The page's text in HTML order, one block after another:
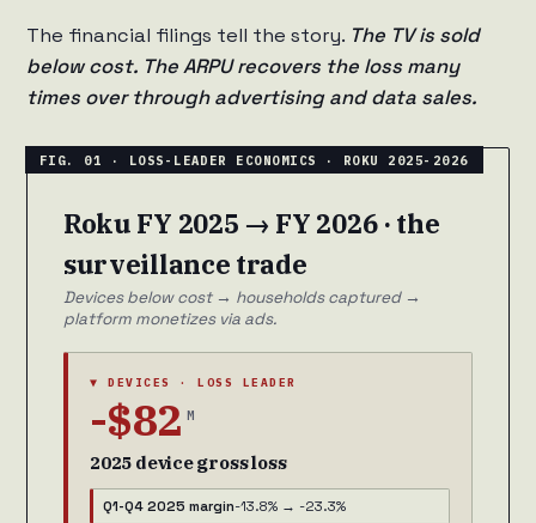
The financial filings tell the story. The TV is sold
below cost. The ARPU recovers the loss many
times over through advertising and data sales.
Roku FY 2025 → FY 2026 · the
surveillance trade
Devices below cost → households captured →
platform monetizes via ads.
▼ DEVICES · LOSS LEADER
-$82 M
2025 device gross loss
Q1-Q4 2025 margin-13.8% → -23.3%